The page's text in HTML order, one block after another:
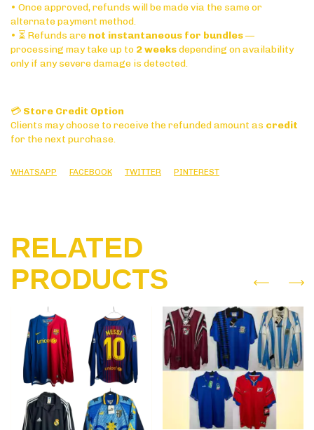
• Once approved, refunds will be made via the same or
alternate payment method.
• ⏳ Refunds are not instantaneous for bundles—
processing may take up to 2 weeksdepending on availability
only if any severe damage is detected.
💳 Store Credit Option
Clients may choose to receive the refunded amount as credit
for the next purchase.
WHATSAPP FACEBOOK TWITTER PINTEREST
RELATED
PRODUCTS